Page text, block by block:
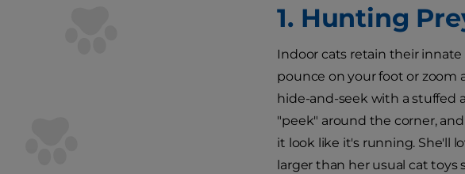
1. Hunting
Indoor cats retain their
pounce on your foot or zoom
hide-and-seek with a stuffed
"peek" around the corner,
it look like it's running. She'll
larger than her usual cat toys